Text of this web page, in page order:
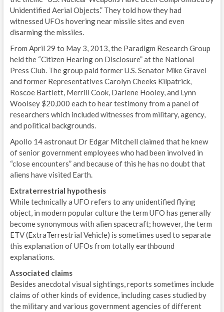
Unidentified Aerial Objects.” They told how they had
witnessed UFOs hovering near missile sites and even
disarming the missiles.
From April 29 to May 3, 2013, the Paradigm Research Group
held the “Citizen Hearing on Disclosure” at the National
Press Club. The group paid former U.S. Senator Mike Gravel
and former Representatives Carolyn Cheeks Kilpatrick,
Roscoe Bartlett, Merrill Cook, Darlene Hooley, and Lynn
Woolsey $20,000 each to hear testimony from a panel of
researchers which included witnesses from military, agency,
and political backgrounds.
Apollo 14 astronaut Dr Edgar Mitchell claimed that he knew
of senior government employees who had been involved in
“close encounters” and because of this he has no doubt that
aliens have visited Earth.
Extraterrestrial hypothesis
While technically a UFO refers to any unidentified flying
object, in modern popular culture the term UFO has generally
become synonymous with alien spacecraft; however, the term
ETV (ExtraTerrestrial Vehicle) is sometimes used to separate
this explanation of UFOs from totally earthbound
explanations.
Associated claims
Besides anecdotal visual sightings, reports sometimes include
claims of other kinds of evidence, including cases studied by
the military and various government agencies of different